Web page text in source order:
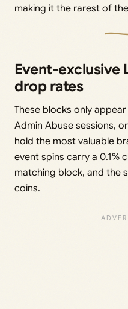
making it the rarest of
Event-exclusive
drop rates
These blocks only
Admin Abuse sessions,
hold the most valuable
event spins carry a 0.1%
matching block, and the
coins.